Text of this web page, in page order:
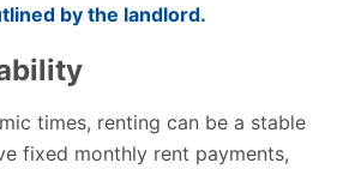
by the landlord.
times, renting can be a stable
fixed monthly rent payments,